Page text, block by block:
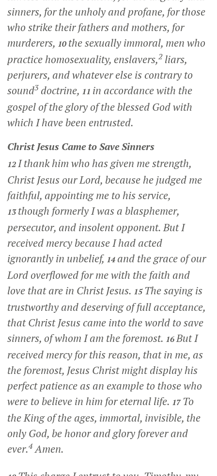
sinners, for the unholy and profane, for those
who strike their fathers and mothers, for
murderers, 10 the sexually immoral, men who
practice homosexuality, enslavers,2liars,
perjurers, and whatever else is contrary to
sound3 doctrine, 11 in accordance with the
gospel of the glory of the blessed God with
which I have been entrusted.
Christ Jesus Came to Save Sinners
12I thank him who has given me strength,
Christ Jesus our Lord, because he judged me
faithful, appointing me to his service,
13though formerly I was a blasphemer,
persecutor, and insolent opponent. But I
received mercy because I had acted
ignorantly in unbelief, 14 and the grace of our
Lord overflowed for me with the faith and
love that are in Christ Jesus. 15 The saying is
trustworthy and deserving of full acceptance,
that Christ Jesus came into the world to save
sinners, of whom I am the foremost. 16But I
received mercy for this reason, that in me, as
the foremost, Jesus Christ might display his
perfect patience as an example to those who
were to believe in him for eternal life. 17 To
the King of the ages, immortal, invisible, the
only God, be honor and glory forever and
ever.4Amen.